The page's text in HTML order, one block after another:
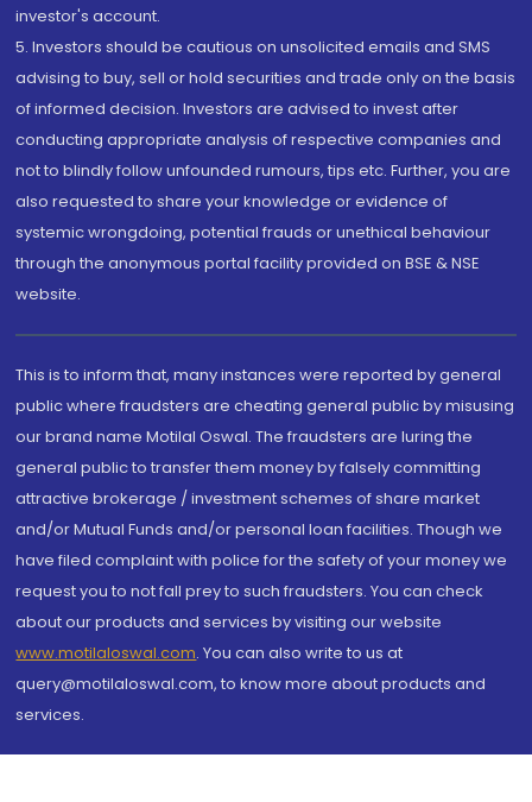
investor's account.
5. Investors should be cautious on unsolicited emails and SMS
advising to buy, sell or hold securities and trade only on the basis
of informed decision. Investors are advised to invest after
conducting appropriate analysis of respective companies and
not to blindly follow unfounded rumours, tips etc. Further, you are
also requested to share your knowledge or evidence of
systemic wrongdoing, potential frauds or unethical behaviour
through the anonymous portal facility provided on BSE & NSE
website.
This is to inform that, many instances were reported by general
public where fraudsters are cheating general public by misusing
our brand name Motilal Oswal. The fraudsters are luring the
general public to transfer them money by falsely committing
attractive brokerage / investment schemes of share market
and/or Mutual Funds and/or personal loan facilities. Though we
have filed complaint with police for the safety of your money we
request you to not fall prey to such fraudsters. You can check
about our products and services by visiting our website
www.motilaloswal.com. You can also write to us at
query@motilaloswal.com, to know more about products and
services.